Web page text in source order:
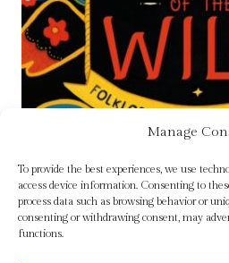
Manage
To provide the best experiences, we use
access device information. Consenting to
process data such as browsing behavior or
consenting or withdrawing consent, may
functions.